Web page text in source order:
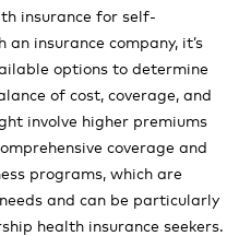
insurance for self-
insurance company, it’s
options to determine
of cost, coverage, and
involve higher premiums
coverage and
programs, which are
and can be particularly
health insurance seekers.